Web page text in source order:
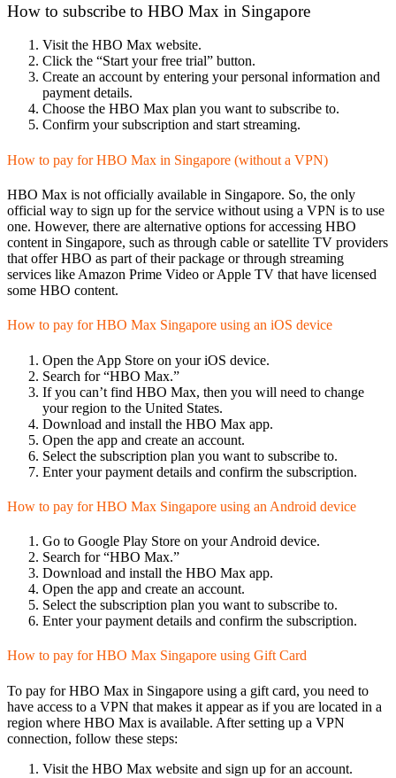
How to subscribe to HBO Max in Singapore
Visit the HBO Max website.
Click the “Start your free trial” button.
Create an account by entering your personal information and
payment details.
Choose the HBO Max plan you want to subscribe to.
Confirm your subscription and start streaming.
How to pay for HBO Max in Singapore (without a VPN)
HBO Max is not officially available in Singapore. So, the only
official way to sign up for the service without using a VPN is to use
one. However, there are alternative options for accessing HBO
content in Singapore, such as through cable or satellite TV providers
that offer HBO as part of their package or through streaming
services like Amazon Prime Video or Apple TV that have licensed
some HBO content.
How to pay for HBO Max Singapore using an iOS device
Open the App Store on your iOS device.
Search for “HBO Max.”
If you can’t find HBO Max, then you will need to change
your region to the United States.
Download and install the HBO Max app.
Open the app and create an account.
Select the subscription plan you want to subscribe to.
Enter your payment details and confirm the subscription.
How to pay for HBO Max Singapore using an Android device
Go to Google Play Store on your Android device.
Search for “HBO Max.”
Download and install the HBO Max app.
Open the app and create an account.
Select the subscription plan you want to subscribe to.
Enter your payment details and confirm the subscription.
How to pay for HBO Max Singapore using Gift Card
To pay for HBO Max in Singapore using a gift card, you need to
have access to a VPN that makes it appear as if you are located in a
region where HBO Max is available. After setting up a VPN
connection, follow these steps:
Visit the HBO Max website and sign up for an account.